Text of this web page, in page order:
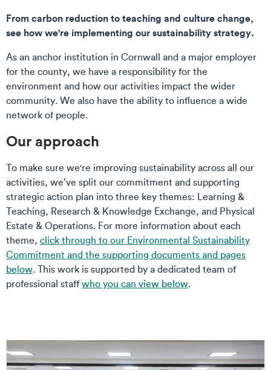
From carbon reduction to teaching and culture change,
see how we're implementing our sustainability strategy.
As an anchor institution in Cornwall and a major employer
for the county, we have a responsibility for the
environment and how our activities impact the wider
community. We also have the ability to influence a wide
network of people.
Our approach
To make sure we're improving sustainability across all our
activities, we’ve split our commitment and supporting
strategic action plan into three key themes: Learning &
Teaching, Research & Knowledge Exchange, and Physical
Estate & Operations. For more information about each
theme, click through to our Environmental Sustainability
Commitment and the supporting documents and pages
below. This work is supported by a dedicated team of
professional staffwho you can view below.